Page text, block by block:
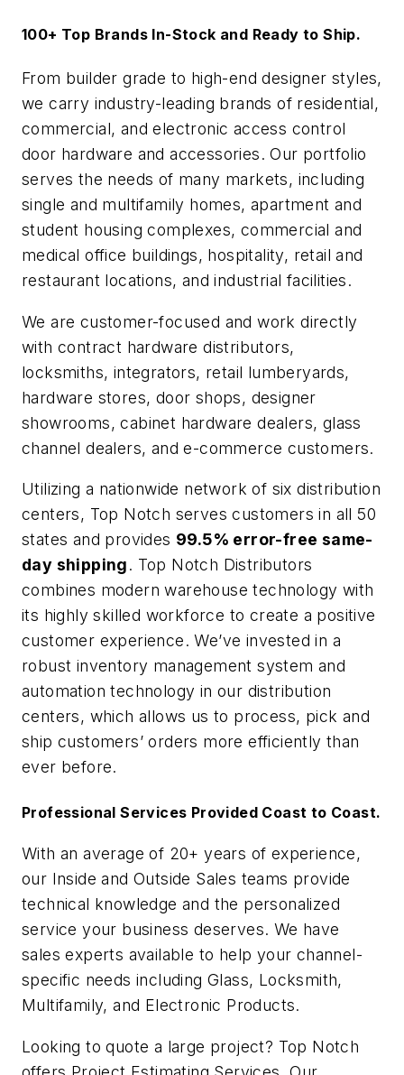
100+ Top Brands In-Stock and Ready to Ship.
From builder grade to high-end designer styles,
we carry industry-leading brands of residential,
commercial, and electronic access control
door hardware and accessories. Our portfolio
serves the needs of many markets, including
single and multifamily homes, apartment and
student housing complexes, commercial and
medical office buildings, hospitality, retail and
restaurant locations, and industrial facilities.
We are customer-focused and work directly
with contract hardware distributors,
locksmiths, integrators, retail lumberyards,
hardware stores, door shops, designer
showrooms, cabinet hardware dealers, glass
channel dealers, and e-commerce customers.
Utilizing a nationwide network of six distribution
centers, Top Notch serves customers in all 50
states and provides 99.5% error-free same-
day shipping. Top Notch Distributors
combines modern warehouse technology with
its highly skilled workforce to create a positive
customer experience. We’ve invested in a
robust inventory management system and
automation technology in our distribution
centers, which allows us to process, pick and
ship customers’ orders more efficiently than
ever before.
Professional Services Provided Coast to Coast.
With an average of 20+ years of experience,
our Inside and Outside Sales teams provide
technical knowledge and the personalized
service your business deserves. We have
sales experts available to help your channel-
specific needs including Glass, Locksmith,
Multifamily, and Electronic Products.
Looking to quote a large project? Top Notch